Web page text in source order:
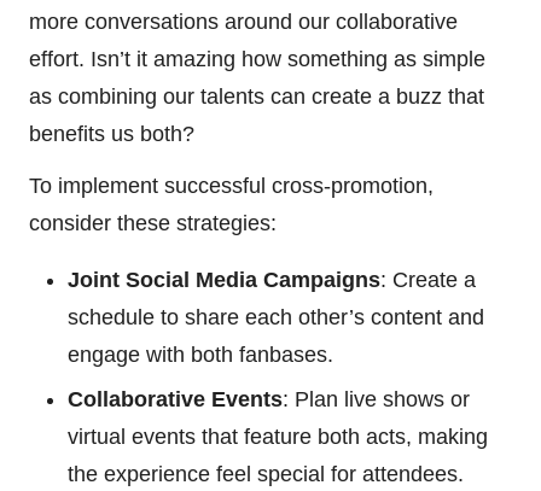
more conversations around our collaborative
effort. Isn’t it amazing how something as simple
as combining our talents can create a buzz that
benefits us both?
To implement successful cross-promotion,
consider these strategies:
Joint Social Media Campaigns: Create a
schedule to share each other’s content and
engage with both fanbases.
Collaborative Events: Plan live shows or
virtual events that feature both acts, making
the experience feel special for attendees.